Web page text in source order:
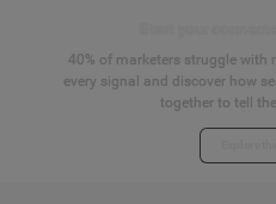
40% of marketers struggle with
every signal and discover how
together to tell